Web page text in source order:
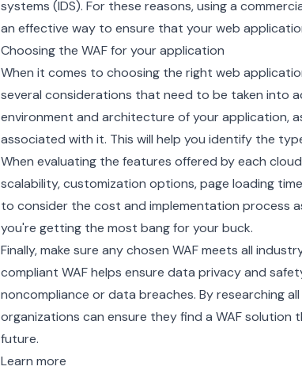
systems (IDS). For these reasons, using a
an effective way to ensure that your web
Choosing the WAF for your application
When it comes to choosing the right web
several considerations that need to be taken into
environment and architecture of your application,
associated with it. This will help you identify the
When evaluating the features offered by each
scalability, customization options, page loading
to consider the cost and implementation process
you're getting the most bang for your buck.
Finally, make sure any chosen WAF meets all
compliant WAF helps ensure data privacy and
noncompliance or data breaches. By researching
organizations can ensure they find a WAF
future.
Learn more